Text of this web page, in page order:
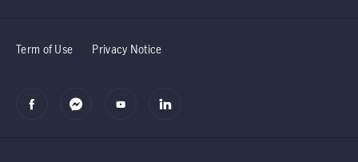
Term of Use Privacy Notice